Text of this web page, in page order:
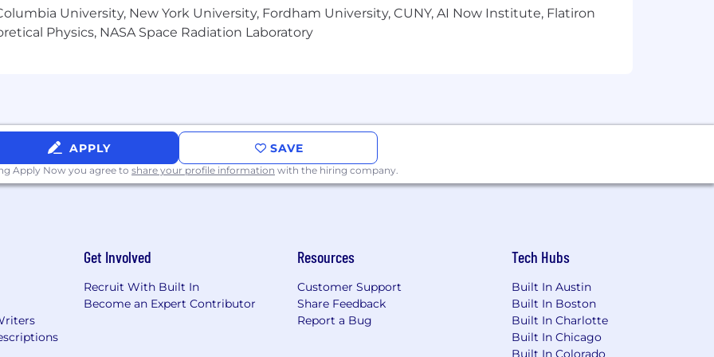
skills
to accuracy
Employer. We provide equal employment opportunities to all qualified applicants and
harassment of any type without regard to race, sex, pregnancy, sexual orientation,
color, protected veteran or disability status, genetic information or any other status
across several U.S. geographic markets, and we pay differently based on those defined
varies by work location and may also depend on job-related skills and experience. Your
salary range for the job location during the hiring process.
University, New York University, Fordham University, CUNY, AI Now Institute, Flatiron
Physics, NASA Space Radiation Laboratory
APPLY SAVE
Apply Now you agree to share your profile information with the hiring company.
Get Involved
Recruit With Built In
Become an Expert Contributor
Resources
Customer Support
Share Feedback
Report a Bug
Tech Hubs
Built In Austin
Built In Boston
Built In Charlotte
Built In Chicago
Built In Colorado